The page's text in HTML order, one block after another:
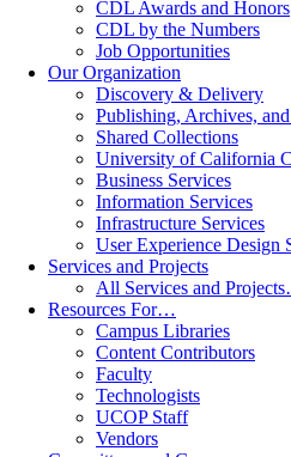
CDL Awards and Honors
CDL by the Numbers
Job Opportunities
Our Organization
Discovery & Delivery
Publishing, Archives,
Shared Collections
University of California
Business Services
Information Services
Infrastructure Services
User Experience Design
Services and Projects
All Services and
Resources For…
Campus Libraries
Content Contributors
Faculty
Technologists
UCOP Staff
Vendors